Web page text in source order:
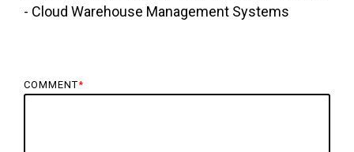
- Cloud Warehouse Management Systems
COMMENT*